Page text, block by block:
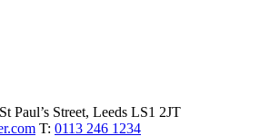
Paul’s Street, Leeds LS1 2JT
T: 0113 246 1234